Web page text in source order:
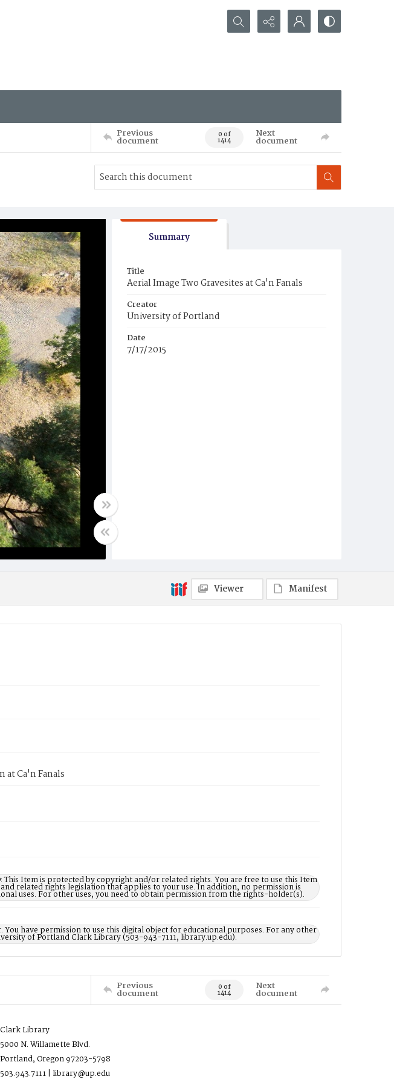
Search...
Previous
document 0 of
1414
Next
document
Summary
Title
Aerial Image Two Gravesites at Ca'n Fanals
Creator
University of Portland
Date
7/17/2015
Viewer Manifest
at Ca'n Fanals
This Item is protected by copyright and/or related rights. You are free to use this Item
related rights legislation that applies to your use. In addition, no permission is
uses. For other uses, you need to obtain permission from the rights-holder(s).
have permission to use this digital object for educational purposes. For any other
of Portland Clark Library (503-943-7111, library.up.edu).
Previous
document 0 of
1414
Next
document
Clark Library
5000 N. Willamette Blvd.
Portland, Oregon 97203-5798
503.943.7111 | library@up.edu